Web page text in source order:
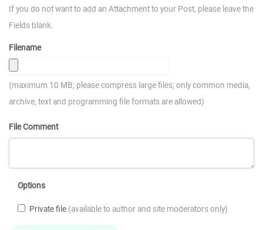
If you do not want to add an Attachment to your Post, please leave the
Fields blank.
Filename
(maximum 10 MB; please compress large files; only common media,
archive, text and programming file formats are allowed)
File Comment
Options
Private file (available to author and site moderators only)